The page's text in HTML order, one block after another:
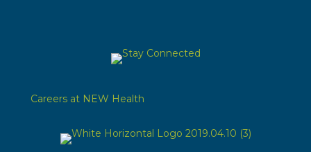
Careers at NEW Health